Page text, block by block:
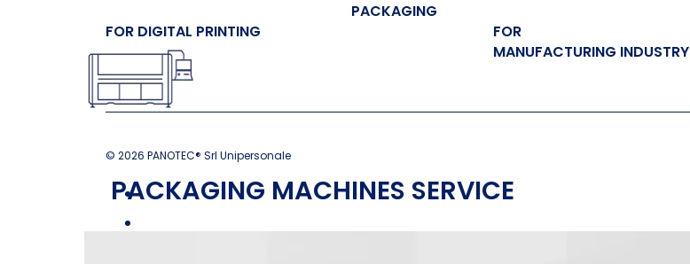
PACKAGING
FOR DIGITAL PRINTING
FOR
MANUFACTURING INDUSTRY
© 2026 PANOTEC® Srl Unipersonale
PACKAGING MACHINES SERVICE